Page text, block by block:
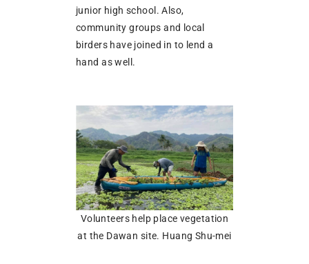
junior high school. Also,
community groups and local
birders have joined in to lend a
hand as well.
Volunteers help place vegetation
at the Dawan site. Huang Shu-mei